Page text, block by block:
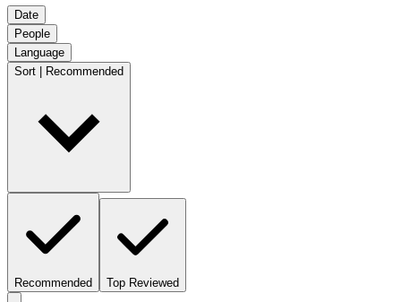
Date
People
Language
Sort | Recommended
Recommended Top Reviewed